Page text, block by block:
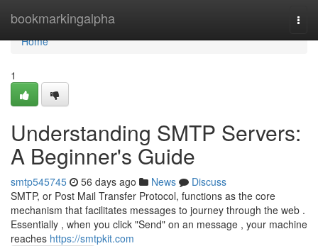
bookmarkingalpha
Home
Home
1
Understanding SMTP Servers:
A Beginner's Guide
smtp545745 56 days ago News
Discuss
SMTP, or Post Mail Transfer Protocol, functions as the core
mechanism that facilitates messages to journey through the web .
Essentially , when you click "Send" on an message , your machine
reaches https://smtpkit.com